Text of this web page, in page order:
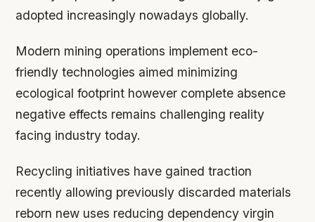
adopted increasingly nowadays globally.
Modern mining operations implement eco-
friendly technologies aimed minimizing
ecological footprint however complete absence
negative effects remains challenging reality
facing industry today.
Recycling initiatives have gained traction
recently allowing previously discarded materials
reborn new uses reducing dependency virgin